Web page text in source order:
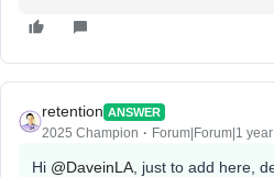
retention ANSWER
2025 Champion Forum|Forum|1
Hi ​ @DaveinLA , just to add here,